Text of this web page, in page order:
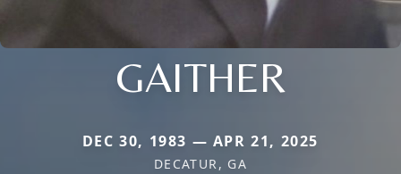
GAITHER
DEC 30, 1983 — APR 21, 2025
DECATUR, GA